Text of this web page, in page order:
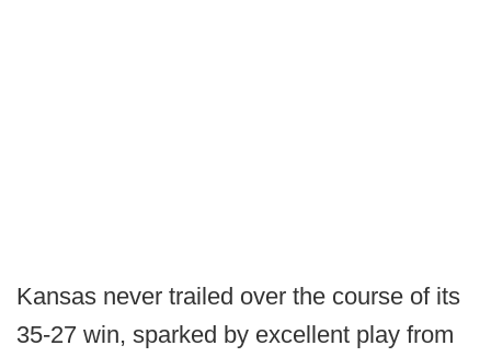
Kansas never trailed over the course of its
35-27 win, sparked by excellent play from